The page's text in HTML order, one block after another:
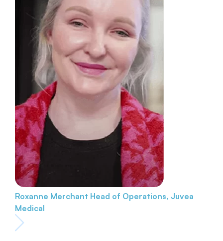
Roxanne Merchant Head of Operations, Juvea
Medical